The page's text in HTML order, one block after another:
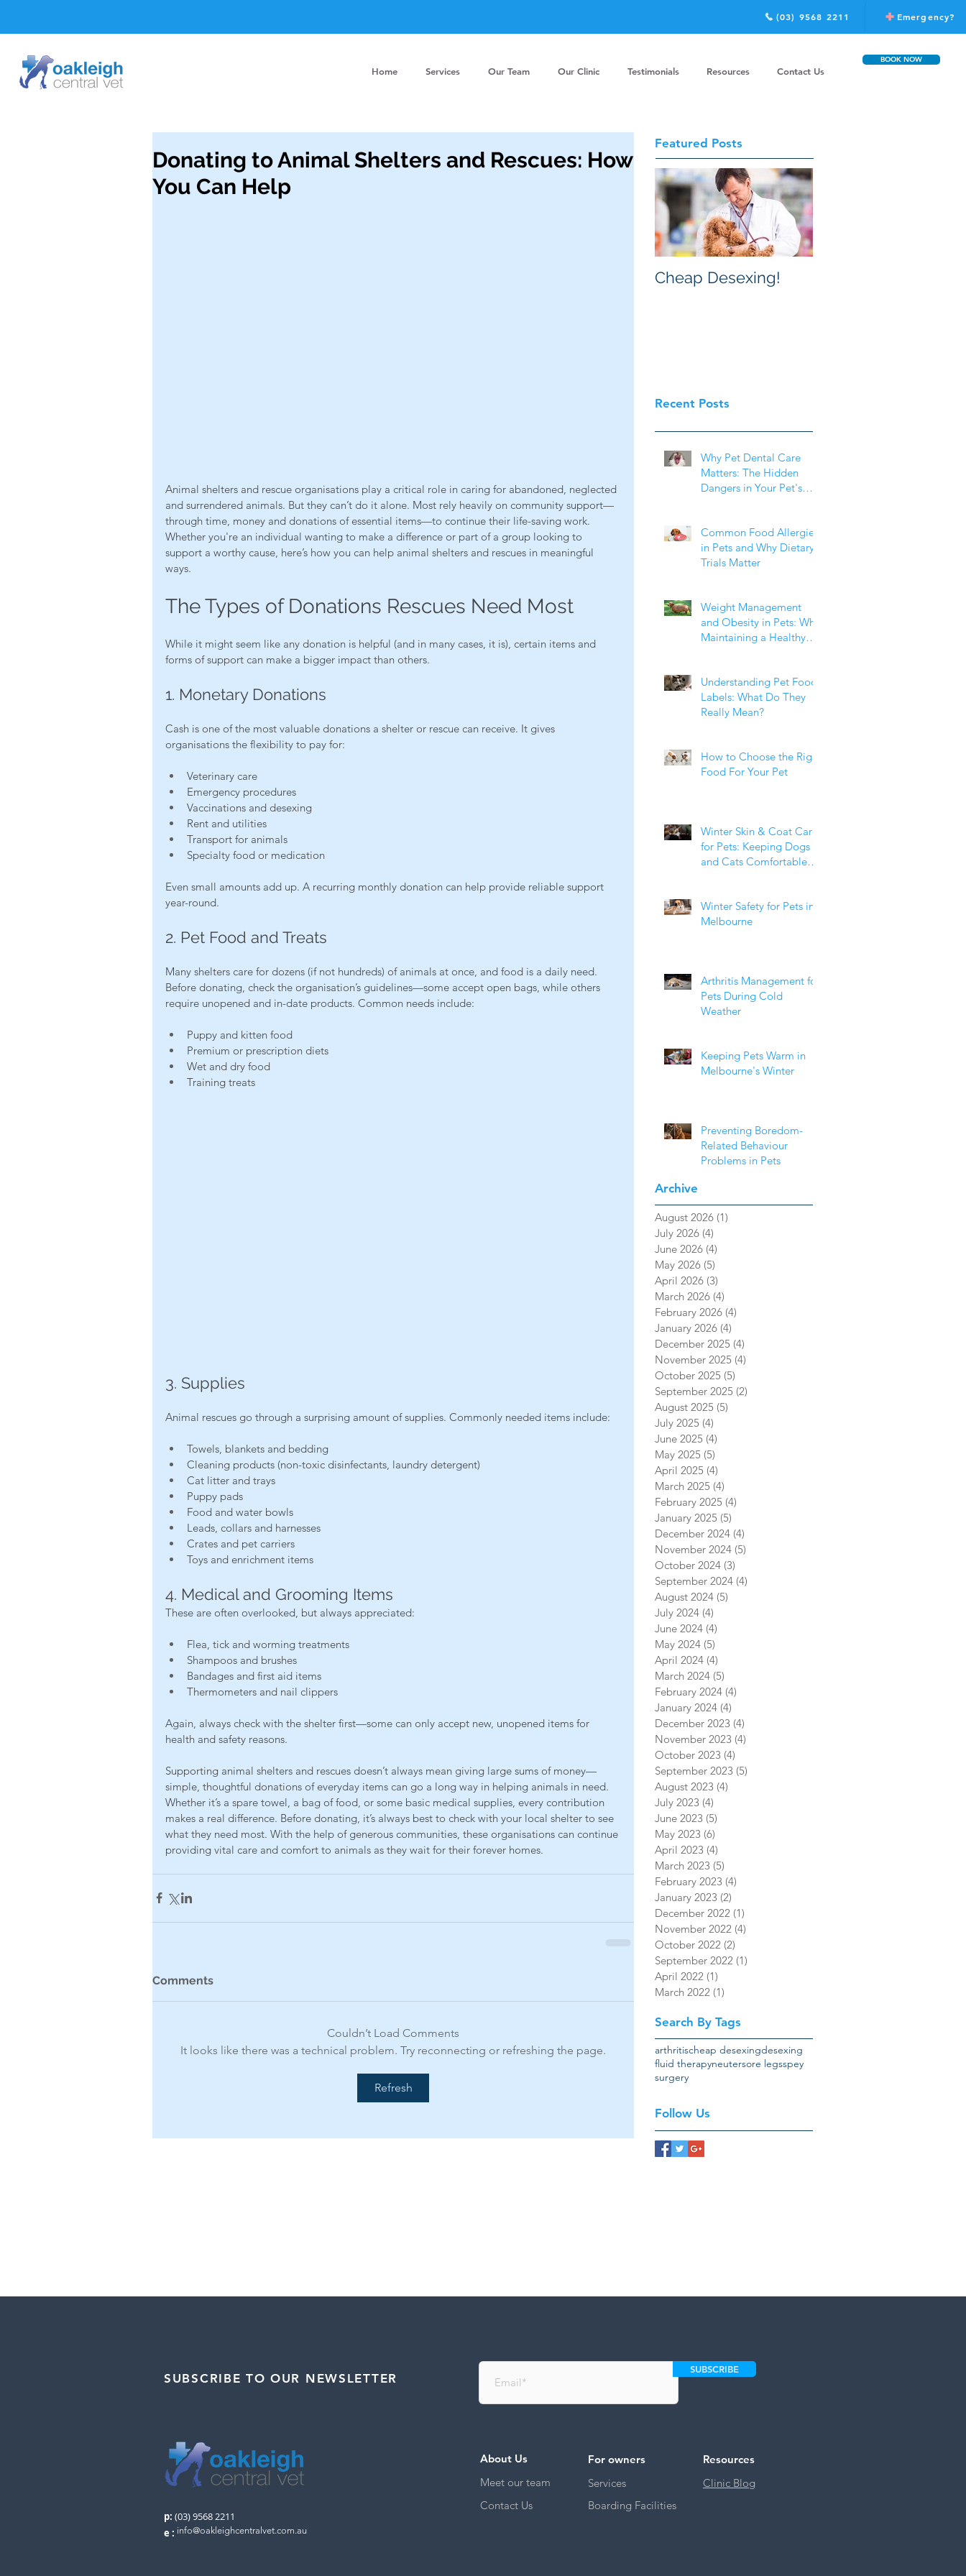
Home Services Our Team Our Clinic Testimonials Resources Contact Us
BOOK NOW
Emergency?
(03) 9568 2211
Donating to Animal Shelters and Rescues: How
You Can Help
Animal shelters and rescue organisations play a critical role in caring for abandoned, neglected
and surrendered animals. But they can’t do it alone. Most rely heavily on community support—
through time, money and donations of essential items—to continue their life-saving work.
Whether you're an individual wanting to make a difference or part of a group looking to
support a worthy cause, here’s how you can help animal shelters and rescues in meaningful
ways.
The Types of Donations Rescues Need Most
While it might seem like any donation is helpful (and in many cases, it is), certain items and
forms of support can make a bigger impact than others.
1. Monetary Donations
Cash is one of the most valuable donations a shelter or rescue can receive. It gives
organisations the flexibility to pay for:
Veterinary care
Emergency procedures
Vaccinations and desexing
Rent and utilities
Transport for animals
Specialty food or medication
Even small amounts add up. A recurring monthly donation can help provide reliable support
year-round.
2. Pet Food and Treats
Many shelters care for dozens (if not hundreds) of animals at once, and food is a daily need.
Before donating, check the organisation’s guidelines—some accept open bags, while others
require unopened and in-date products. Common needs include:
Puppy and kitten food
Premium or prescription diets
Wet and dry food
Training treats
3. Supplies
Animal rescues go through a surprising amount of supplies. Commonly needed items include:
Towels, blankets and bedding
Cleaning products (non-toxic disinfectants, laundry detergent)
Cat litter and trays
Puppy pads
Food and water bowls
Leads, collars and harnesses
Crates and pet carriers
Toys and enrichment items
4. Medical and Grooming Items
These are often overlooked, but always appreciated:
Flea, tick and worming treatments
Shampoos and brushes
Bandages and first aid items
Thermometers and nail clippers
Again, always check with the shelter first—some can only accept new, unopened items for
health and safety reasons.
Supporting animal shelters and rescues doesn’t always mean giving large sums of money—
simple, thoughtful donations of everyday items can go a long way in helping animals in need.
Whether it’s a spare towel, a bag of food, or some basic medical supplies, every contribution
makes a real difference. Before donating, it’s always best to check with your local shelter to see
what they need most. With the help of generous communities, these organisations can continue
providing vital care and comfort to animals as they wait for their forever homes.
Comments
Couldn’t Load Comments
It looks like there was a technical problem. Try reconnecting or refreshing the page.
Refresh
Featured Posts
Cheap Desexing!
Recent Posts
Why Pet Dental Care
Matters: The Hidden
Dangers in Your Pet's
Common Food Allergies
in Pets and Why Dietary
Trials Matter
Weight Management
and Obesity in Pets: Why
Maintaining a Healthy
Understanding Pet Food
Labels: What Do They
Really Mean?
How to Choose the Right
Food For Your Pet
Winter Skin & Coat Care
for Pets: Keeping Dogs
and Cats Comfortable
Winter Safety for Pets in
Melbourne
Arthritis Management for
Pets During Cold
Weather
Keeping Pets Warm in
Melbourne's Winter
Preventing Boredom-
Related Behaviour
Problems in Pets
Archive
August 2026 (1)
July 2026 (4)
June 2026 (4)
May 2026 (5)
April 2026 (3)
March 2026 (4)
February 2026 (4)
January 2026 (4)
December 2025 (4)
November 2025 (4)
October 2025 (5)
September 2025 (2)
August 2025 (5)
July 2025 (4)
June 2025 (4)
May 2025 (5)
April 2025 (4)
March 2025 (4)
February 2025 (4)
January 2025 (5)
December 2024 (4)
November 2024 (5)
October 2024 (3)
September 2024 (4)
August 2024 (5)
July 2024 (4)
June 2024 (4)
May 2024 (5)
April 2024 (4)
March 2024 (5)
February 2024 (4)
January 2024 (4)
December 2023 (4)
November 2023 (4)
October 2023 (4)
September 2023 (5)
August 2023 (4)
July 2023 (4)
June 2023 (5)
May 2023 (6)
April 2023 (4)
March 2023 (5)
February 2023 (4)
January 2023 (2)
December 2022 (1)
November 2022 (4)
October 2022 (2)
September 2022 (1)
April 2022 (1)
March 2022 (1)
Search By Tags
arthritischeap desexingdesexing
fluid therapyneutersore legsspey
surgery
Follow Us
SUBSCRIBE TO OUR NEWSLETTER
p: (03) 9568 2211
e :
About Us
Meet our team
Contact Us
For owners
Services
Resources
Clinic Blog
Boarding Facilities
SUBSCRIBE
info@oakleighcentralvet.com.au